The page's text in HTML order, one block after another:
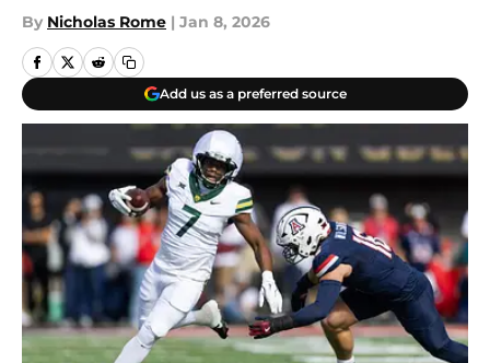
By Nicholas Rome | Jan 8, 2026
Add us as a preferred source